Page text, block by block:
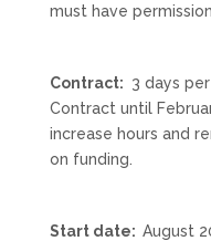
must have
Contract: 3 days
Contract until
increase hours and
on funding.
Start date: August